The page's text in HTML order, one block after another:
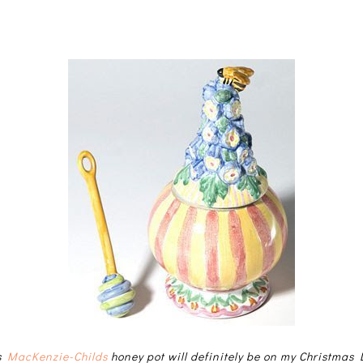
MacKenzie-Childs honey pot will definitely be on my Christmas